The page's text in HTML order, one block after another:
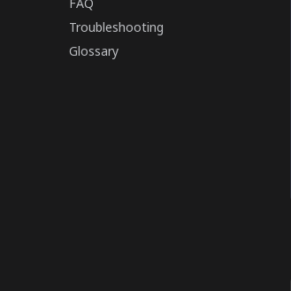
Troubleshooting
Glossary